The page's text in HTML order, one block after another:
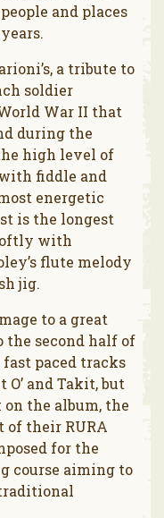
and places
a tribute to
soldier
War II that
during the
high level of
fiddle and
energetic
is the longest
with
flute melody
jig.
to a great
the second half of
paced tracks
O’ and Takit, but
the album, the
of their RURA
for the
course aiming to